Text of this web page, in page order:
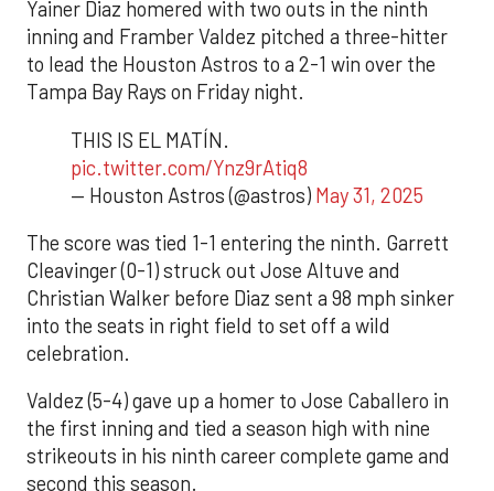
Yainer Diaz homered with two outs in the ninth
inning and Framber Valdez pitched a three-hitter
to lead the Houston Astros to a 2-1 win over the
Tampa Bay Rays on Friday night.
THIS IS EL MATÍN.
pic.twitter.com/Ynz9rAtiq8
— Houston Astros (@astros) May 31, 2025
The score was tied 1-1 entering the ninth. Garrett
Cleavinger (0-1) struck out Jose Altuve and
Christian Walker before Diaz sent a 98 mph sinker
into the seats in right field to set off a wild
celebration.
Valdez (5-4) gave up a homer to Jose Caballero in
the first inning and tied a season high with nine
strikeouts in his ninth career complete game and
second this season.